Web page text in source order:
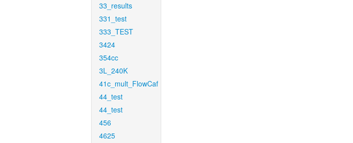
33_results
331_test
333_TEST
3424
354cc
3L_240K
41c_mult_FlowCaf
44_test
44_test
456
4625